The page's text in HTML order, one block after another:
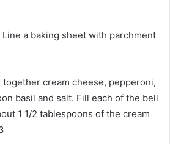
a baking sheet with parchment
cream cheese, pepperoni,
basil and salt. Fill each of the bell
1 1/2 tablespoons of the cream